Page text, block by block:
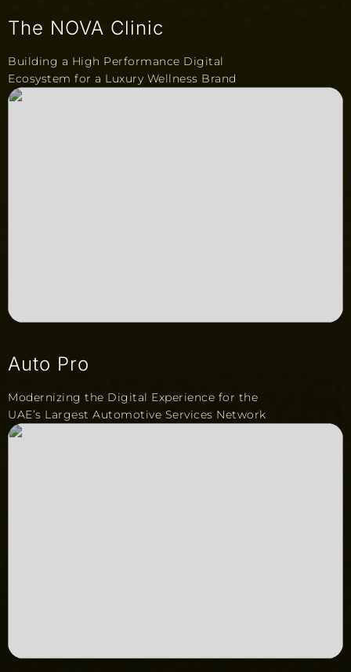
The NOVA Clinic
Building a High Performance Digital
Ecosystem for a Luxury Wellness Brand
Auto Pro
Modernizing the Digital Experience for the
UAE’s Largest Automotive Services Network